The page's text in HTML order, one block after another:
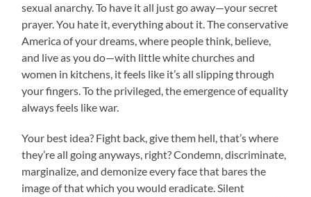
sexual anarchy. To have it all just go away—your secret
prayer. You hate it, everything about it. The conservative
America of your dreams, where people think, believe,
and live as you do—with little white churches and
women in kitchens, it feels like it’s all slipping through
your fingers. To the privileged, the emergence of equality
always feels like war.
Your best idea? Fight back, give them hell, that’s where
they’re all going anyways, right? Condemn, discriminate,
marginalize, and demonize every face that bares the
image of that which you would eradicate. Silent